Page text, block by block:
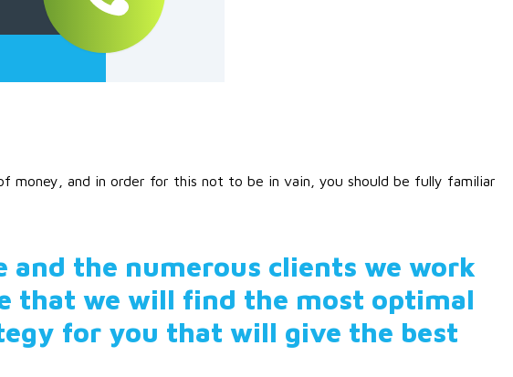
money, and in order for this not to be in vain, you should be fully familiar
and the numerous clients we work
that we will find the most optimal
for you that will give the best